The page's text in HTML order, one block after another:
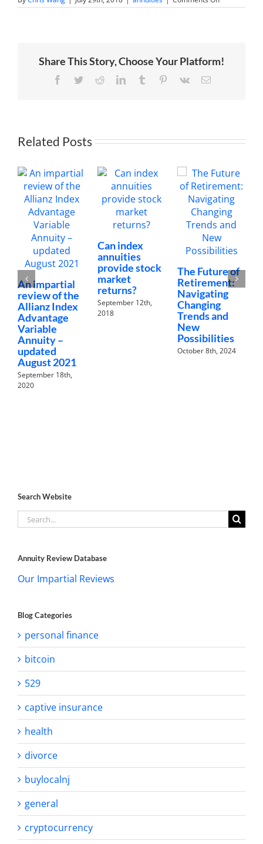
What
premium
Share This Story, Choose Your Platform!
Facebook
TwitterRedditLinkedInTumblr Pinterest
Vk Email
Related Posts
An impartial
review of the
Allianz Index
Advantage
Variable
Annuity –
updated
August 2021
September 18th,
2020
Can index
annuities
provide stock
market
returns?
September 12th,
2018
The Future of
Retirement:
Navigating
Changing
Trends and
New
Possibilities
October 8th, 2024
Search Website
Search
for:
Annuity Review Database
Our Impartial Reviews
Blog Categories
personal finance
bitcoin
529
captive insurance
health
divorce
buylocalnj
general
cryptocurrency